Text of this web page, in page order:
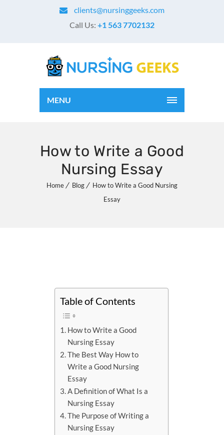
clients@nursinggeeks.com
Call Us: +1 563 7702132
MENU
How to Write a Good
Nursing Essay
Home Blog
How to Write a Good Nursing
Essay
Table of Contents
How to Write a Good
Nursing Essay
The Best Way How to
Write a Good Nursing
Essay
A Definition of What Is a
Nursing Essay
The Purpose of Writing a
Nursing Essay